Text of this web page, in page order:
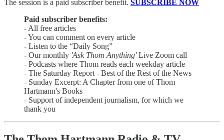
The session is a paid subscriber benefit. SUBSCRIBE NOW
Paid subscriber benefits:
- All free articles
- You can comment on every article
- Listen to the “Daily Song”
- Our monthly 'Ask Thom Anything'Live Zoom call
- Podcasts where Thom reads each weekday article
- The Saturday Report - Best of the Rest of the News
- Sunday Excerpt: A Chapter from one of Thom
Hartmann's Books
- Support of independent journalism, for which we
thank you